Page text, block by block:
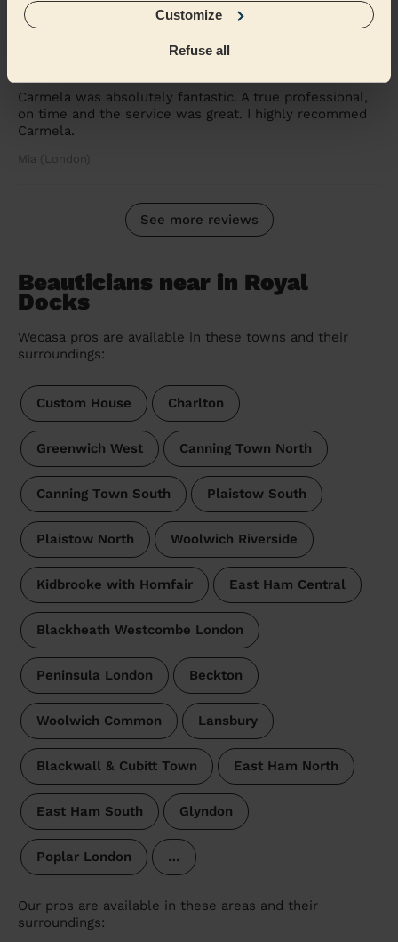
Customize
Refuse all
6 days ago
Carmela was absolutely fantastic. A true professional,
on time and the service was great. I highly recommed
Carmela.
Mia (London)
See more reviews
Beauticians near in Royal
Docks
Wecasa pros are available in these towns and their
surroundings:
Custom House Charlton
Greenwich West Canning Town North
Canning Town South Plaistow South
Plaistow North Woolwich Riverside
Kidbrooke with Hornfair East Ham Central
Blackheath Westcombe London
Peninsula London Beckton
Woolwich Common Lansbury
Blackwall & Cubitt Town East Ham North
East Ham South Glyndon
Poplar London …
Our pros are available in these areas and their
surroundings: